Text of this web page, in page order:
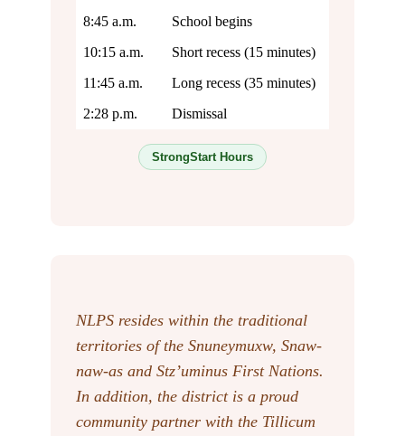
8:45 a.m.
School begins
10:15 a.m.
Short recess (15 minutes)
11:45 a.m.
Long recess (35 minutes)
2:28 p.m.
Dismissal
StrongStart Hours
NLPS resides within the traditional
territories of the Snuneymuxw, Snaw-
naw-as and Stz’uminus First Nations.
In addition, the district is a proud
community partner with the Tillicum